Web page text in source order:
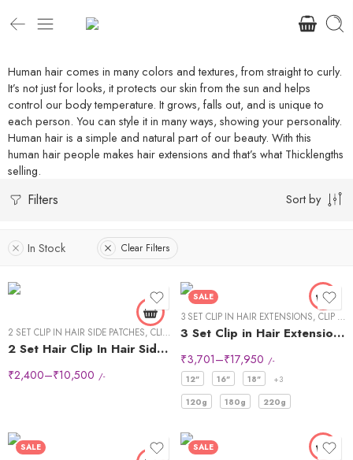
Human hair comes in many colors and textures, from straight to curly.
It’s not just for looks, it protects our skin from the sun and helps
control our body temperature. It grows, falls out, and is unique to
each person. You can style it in many ways, showing your personality.
Human hair is a simple and natural part of our beauty. With this
human hair people makes hair extensions and that’s what Thicklengths
selling.
Filters Sort by
In Stock Clear Filters
2 SET CLIP IN HAIR SIDE PATCHES, CLIP IN HAIR EXTENSIONS
2 Set Hair Clip In Hair Side Patches
₹2,400–₹10,500 /-
22"-60g
24" - 60g
24" - 60g"
SALE
3 SET CLIP IN HAIR EXTENSIONS, CLIP IN HAIR EXTENSIONS
3 Set Clip in Hair Extension – Wavy
₹3,701–₹17,950 /-
12" 16" 18"
+3
120g
180g 220g
SALE SALE